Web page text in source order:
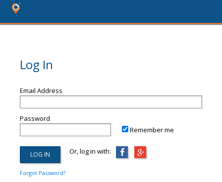
Log In
Email Address
Password
Remember me
Or, log in with:
Forgot Password?